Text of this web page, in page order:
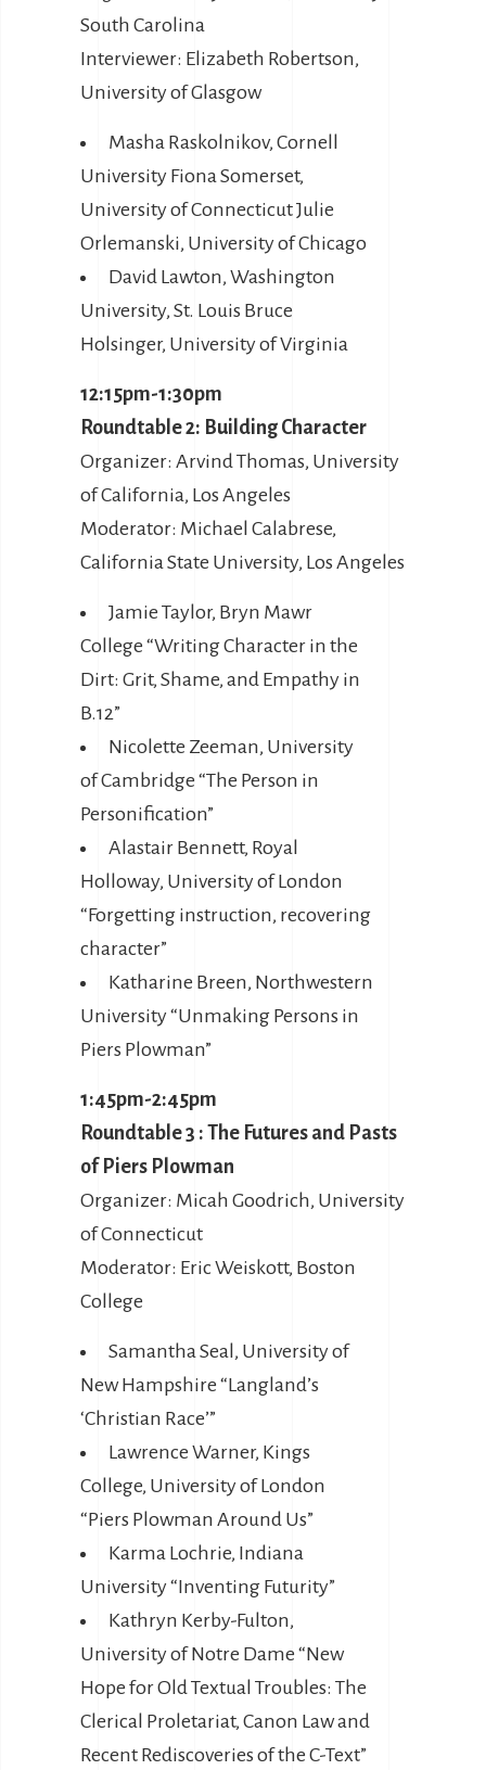
South Carolina
Interviewer: Elizabeth Robertson,
University of Glasgow
Masha Raskolnikov, Cornell
University Fiona Somerset,
University of Connecticut Julie
Orlemanski, University of Chicago
David Lawton, Washington
University, St. Louis Bruce
Holsinger, University of Virginia
12:15pm-1:30pm
Roundtable 2: Building Character
Organizer: Arvind Thomas, University
of California, Los Angeles
Moderator: Michael Calabrese,
California State University, Los Angeles
Jamie Taylor, Bryn Mawr
College “Writing Character in the
Dirt: Grit, Shame, and Empathy in
B.12”
Nicolette Zeeman, University
of Cambridge “The Person in
Personification”
Alastair Bennett, Royal
Holloway, University of London
“Forgetting instruction, recovering
character”
Katharine Breen, Northwestern
University “Unmaking Persons in
Piers Plowman”
1:45pm-2:45pm
Roundtable 3 : The Futures and Pasts
of Piers Plowman
Organizer: Micah Goodrich, University
of Connecticut
Moderator: Eric Weiskott, Boston
College
Samantha Seal, University of
New Hampshire “Langland’s
‘Christian Race’”
Lawrence Warner, Kings
College, University of London
“Piers Plowman Around Us”
Karma Lochrie, Indiana
University “Inventing Futurity”
Kathryn Kerby-Fulton,
University of Notre Dame “New
Hope for Old Textual Troubles: The
Clerical Proletariat, Canon Law and
Recent Rediscoveries of the C-Text”